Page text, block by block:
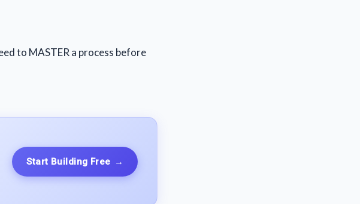
to MASTER a process before
Start Building Free →